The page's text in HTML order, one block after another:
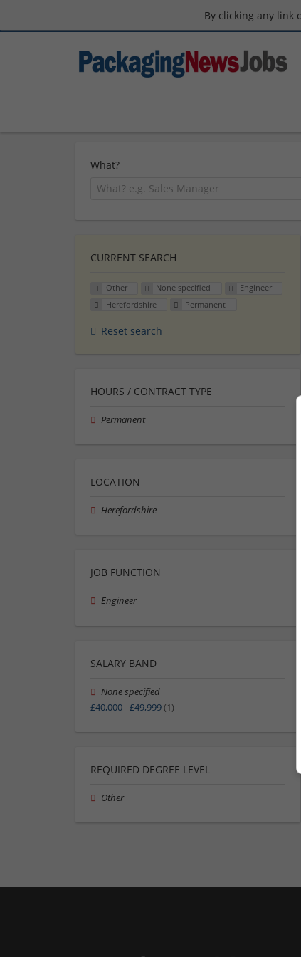
By clicking any link
What?
CURRENT SEARCH
Other None specified
Engineer
Herefordshire
Permanent
Reset search
HOURS / CONTRACT TYPE
Permanent
LOCATION
Herefordshire
JOB FUNCTION
Engineer
SALARY BAND
None specified
£40,000 - £49,999(1)
REQUIRED DEGREE LEVEL
Other